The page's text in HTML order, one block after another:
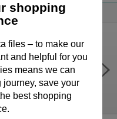
Girlfriend Cards
Friends
shopping
files – to make our
and helpful for you
means we can
save your
best shopping